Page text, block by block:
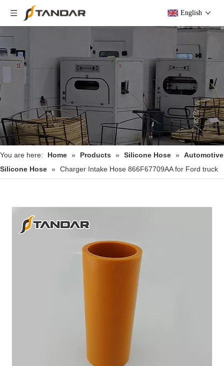
English
You are here: Home » Products » Silicone Hose » Automotive
Silicone Hose » Charger Intake Hose 866F67709AA for Ford truck